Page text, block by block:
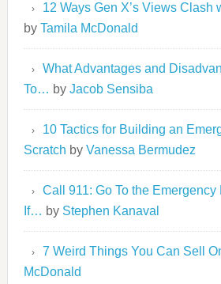
12 Ways Gen X’s Views
by Tamila McDonald
What Advantages and
To… by Jacob Sensiba
10 Tactics for Building an
Scratch by Vanessa Bermudez
Call 911: Go To the
If… by Stephen Kanaval
7 Weird Things You Can Sell
McDonald